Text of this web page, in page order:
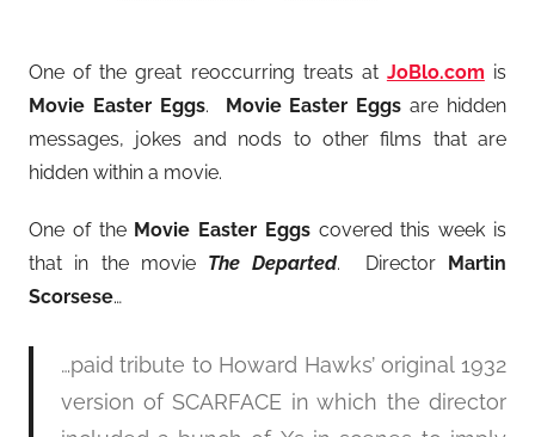
One of the great reoccurring treats at JoBlo.com is
Movie Easter Eggs. Movie Easter Eggs are hidden
messages, jokes and nods to other films that are
hidden within a movie.
One of the Movie Easter Eggscovered this week is
that in the movie The Departed. Director Martin
Scorsese…
…paid tribute to Howard Hawks’ original 1932
version of SCARFACE in which the director